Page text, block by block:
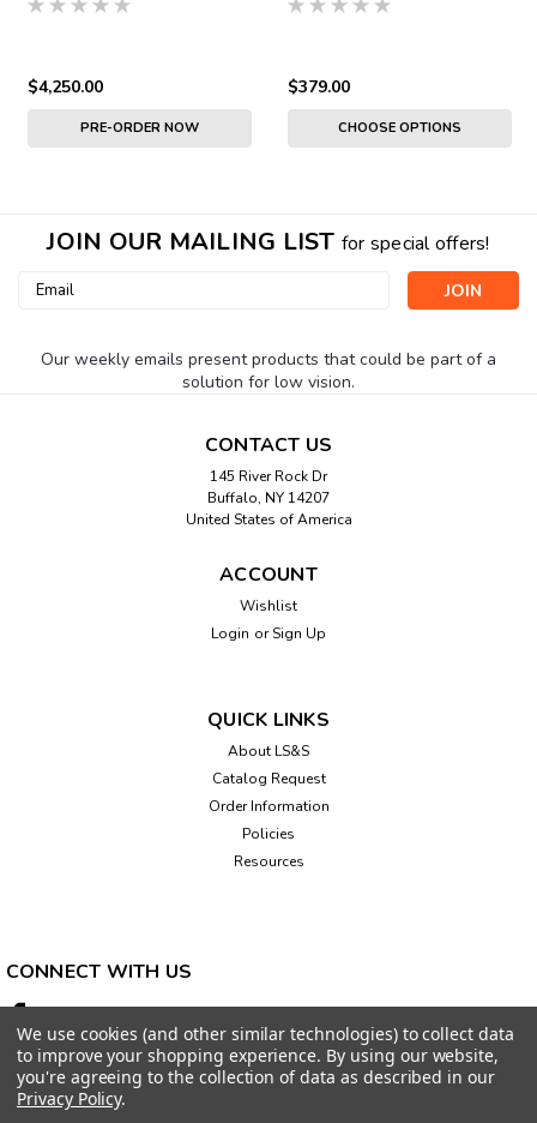
$4,250.00
PRE-ORDER NOW
$379.00
CHOOSE OPTIONS
JOIN OUR MAILING LIST for special offers!
Email
Our weekly emails present products that could be part of a
solution for low vision.
CONTACT US
145 River Rock Dr
Buffalo, NY 14207
United States of America
ACCOUNT
Wishlist
Login or Sign Up
QUICK LINKS
About LS&S
Catalog Request
Order Information
Policies
Resources
CONNECT WITH US
We use cookies (and other similar technologies) to collect data
to improve your shopping experience. By using our website,
you're agreeing to the collection of data as described in our
Privacy Policy.